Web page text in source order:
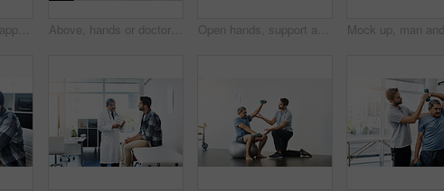
Portrait, man and happy for dentist, mouth and confidence as dental practitioner in white background. Male person, teeth and oral hygiene for wellness, grooming and healthy smile with health or pride Above, hands or doctor with documents, pills or healthcare with information, medicine or treatment. Checking tablet, medical or professional with closeup, paperwork or man with antibiotics or writing Open hands, support and person begging for charity, financial help and kindness. Closeup, palm and asking for donation with fingers for compassion, poverty and care with sign for hope on background